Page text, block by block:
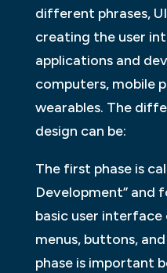
different phrases,
creating the user
applications and
computers, mobile
wearables. The
design can be:
The first phase is
Development” and
basic user interface
menus, buttons,
phase is important